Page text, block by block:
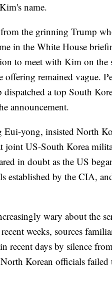
name.
the grinning Trump
in the White House
to meet with Kim on the
offering remained vague.
a top South
announcement.
yong, insisted North
joint US-South Korea
in doubt as the US
established by the CIA,
wary about the
weeks, sources
recent days by silence
Korean officials failed